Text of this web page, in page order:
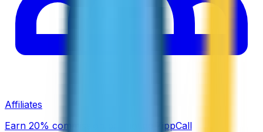
Affiliates
Earn 20% commission promoting ZippCall